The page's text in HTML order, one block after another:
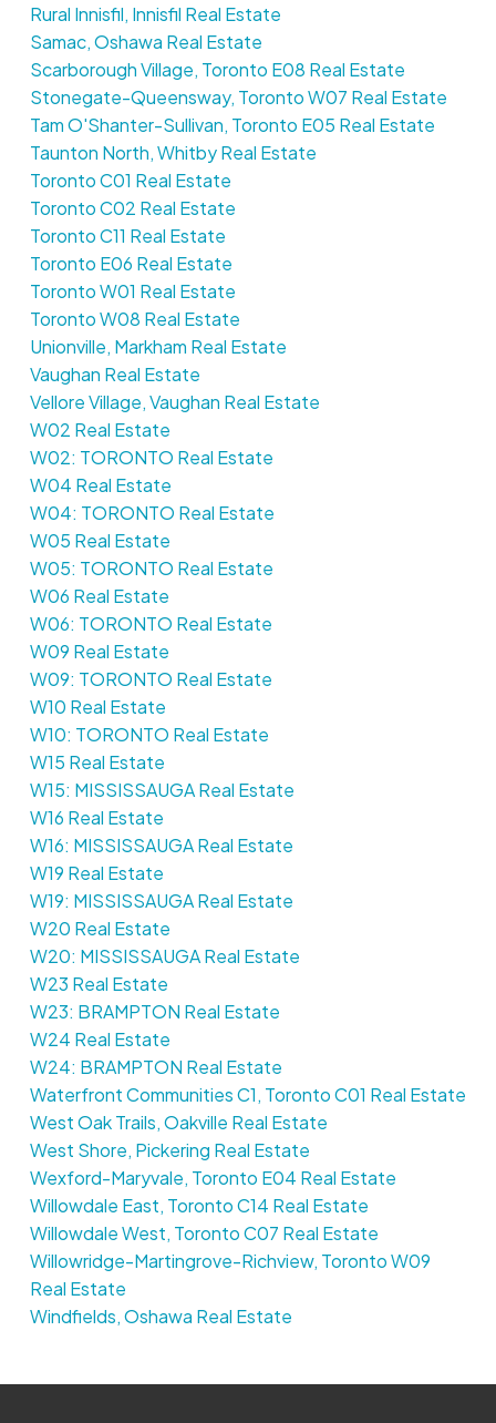
Rural Innisfil, Innisfil Real Estate
Samac, Oshawa Real Estate
Scarborough Village, Toronto E08 Real Estate
Stonegate-Queensway, Toronto W07 Real Estate
Tam O'Shanter-Sullivan, Toronto E05 Real Estate
Taunton North, Whitby Real Estate
Toronto C01 Real Estate
Toronto C02 Real Estate
Toronto C11 Real Estate
Toronto E06 Real Estate
Toronto W01 Real Estate
Toronto W08 Real Estate
Unionville, Markham Real Estate
Vaughan Real Estate
Vellore Village, Vaughan Real Estate
W02 Real Estate
W02: TORONTO Real Estate
W04 Real Estate
W04: TORONTO Real Estate
W05 Real Estate
W05: TORONTO Real Estate
W06 Real Estate
W06: TORONTO Real Estate
W09 Real Estate
W09: TORONTO Real Estate
W10 Real Estate
W10: TORONTO Real Estate
W15 Real Estate
W15: MISSISSAUGA Real Estate
W16 Real Estate
W16: MISSISSAUGA Real Estate
W19 Real Estate
W19: MISSISSAUGA Real Estate
W20 Real Estate
W20: MISSISSAUGA Real Estate
W23 Real Estate
W23: BRAMPTON Real Estate
W24 Real Estate
W24: BRAMPTON Real Estate
Waterfront Communities C1, Toronto C01 Real Estate
West Oak Trails, Oakville Real Estate
West Shore, Pickering Real Estate
Wexford-Maryvale, Toronto E04 Real Estate
Willowdale East, Toronto C14 Real Estate
Willowdale West, Toronto C07 Real Estate
Willowridge-Martingrove-Richview, Toronto W09
Real Estate
Windfields, Oshawa Real Estate